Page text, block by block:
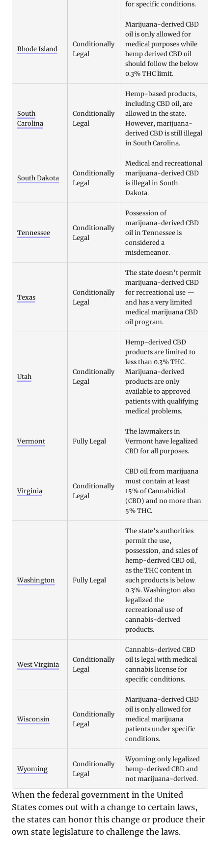
for specific conditions.
Rhode Island
Conditionally
Legal
Marijuana-derived CBD
oil is only allowed for
medical purposes while
hemp derived CBD oil
should follow the below
0.3% THC limit.
South
Carolina
Conditionally
Legal
Hemp-based products,
including CBD oil, are
allowed in the state.
However, marijuana-
derived CBD is still illegal
in South Carolina.
South Dakota
Conditionally
Legal
Medical and recreational
marijuana-derived CBD
is illegal in South
Dakota.
Tennessee
Conditionally
Legal
Possession of
marijuana-derived CBD
oil in Tennessee is
considered a
misdemeanor.
Texas
Conditionally
Legal
The state doesn’t permit
marijuana-derived CBD
for recreational use —
and has a very limited
medical marijuana CBD
oil program.
Utah
Conditionally
Legal
Hemp-derived CBD
products are limited to
less than 0.3% THC.
Marijuana-derived
products are only
available to approved
patients with qualifying
medical problems.
Vermont Fully Legal
The lawmakers in
Vermont have legalized
CBD for all purposes.
Virginia
Conditionally
Legal
CBD oil from marijuana
must contain at least
15% of Cannabidiol
(CBD) and no more than
5% THC.
Washington Fully Legal
The state’s authorities
permit the use,
possession, and sales of
hemp-derived CBD oil,
as the THC content in
such products is below
0.3%. Washington also
legalized the
recreational use of
cannabis-derived
products.
West Virginia
Conditionally
Legal
Cannabis-derived CBD
oil is legal with medical
cannabis license for
specific conditions.
Wisconsin
Conditionally
Legal
Marijuana-derived CBD
oil is only allowed for
medical marijuana
patients under specific
conditions.
Wyoming
Conditionally
Legal
Wyoming only legalized
hemp-derived CBD and
not marijuana-derived.
When the federal government in the United
States comes out with a change to certain laws,
the states can honor this change or produce their
own state legislature to challenge the laws.